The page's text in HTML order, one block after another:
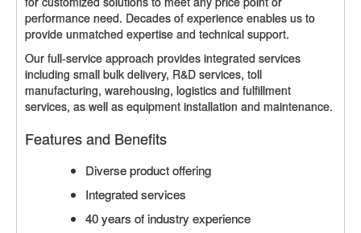
performance need. Decades of experience enables us to
provide unmatched expertise and technical support.
Our full-service approach provides integrated services
including small bulk delivery, R&D services, toll
manufacturing, warehousing, logistics and fulfillment
services, as well as equipment installation and maintenance.
Features and Benefits
Diverse product offering
Integrated services
40 years of industry experience